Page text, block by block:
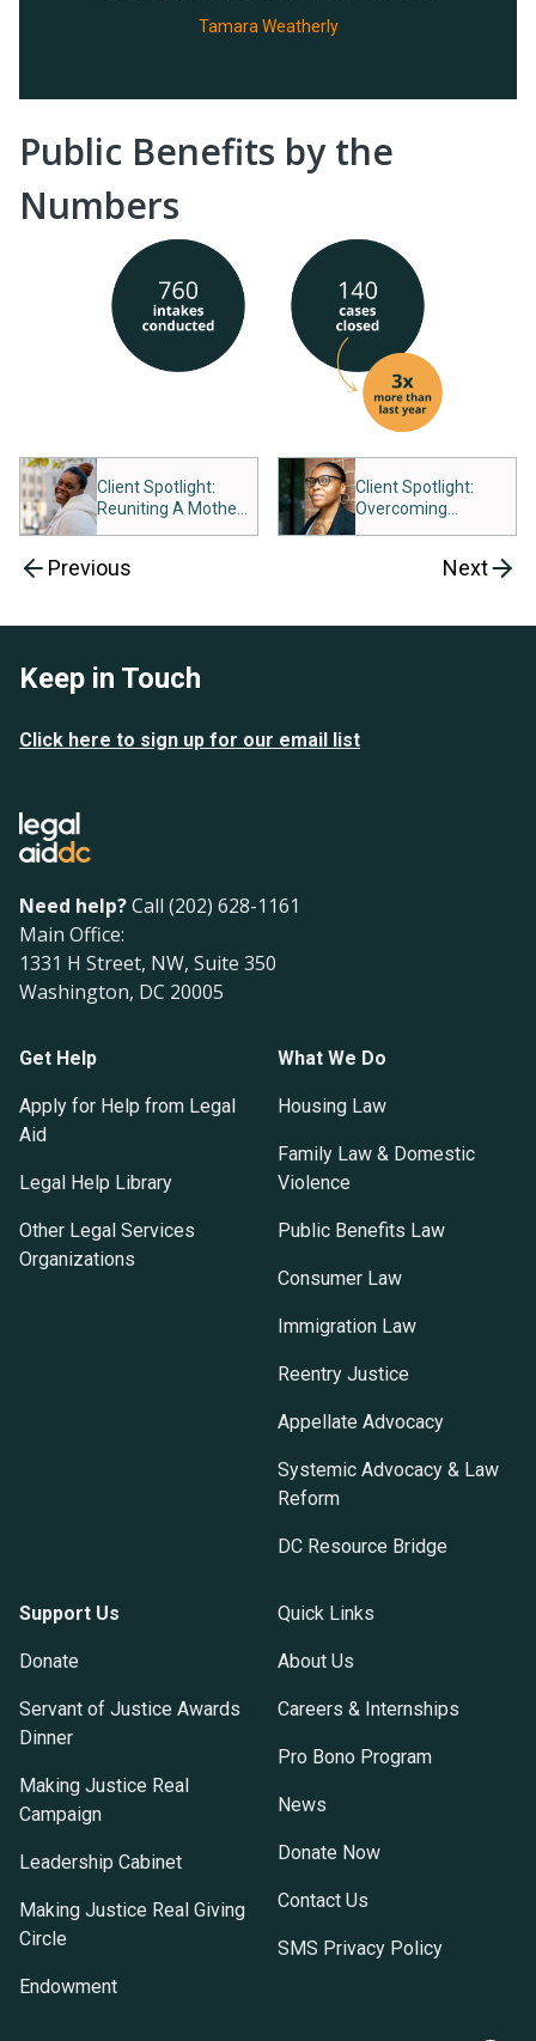
Tamara Weatherly
Public Benefits by the
Numbers
Client Spotlight:
Reuniting A Mother
Client Spotlight:
Overcoming
Previous Next
Keep in Touch
Click here to sign up for our email list
Need help?Call (202) 628-1161
Main Office:
1331 H Street, NW, Suite 350
Washington, DC 20005
Get Help
Apply for Help from Legal
Aid
Legal Help Library
Other Legal Services
Organizations
What We Do
Housing Law
Family Law & Domestic
Violence
Public Benefits Law
Consumer Law
Immigration Law
Reentry Justice
Appellate Advocacy
Systemic Advocacy & Law
Reform
DC Resource Bridge
Support Us
Donate
Servant of Justice Awards
Dinner
Making Justice Real
Campaign
Leadership Cabinet
Making Justice Real Giving
Circle
Endowment
Quick Links
About Us
Careers & Internships
Pro Bono Program
News
Donate Now
Contact Us
SMS Privacy Policy